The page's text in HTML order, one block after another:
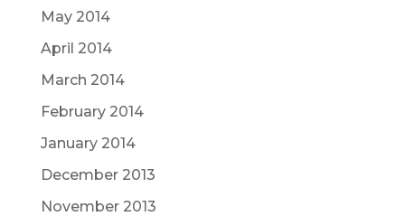
May 2014
April 2014
March 2014
February 2014
January 2014
December 2013
November 2013